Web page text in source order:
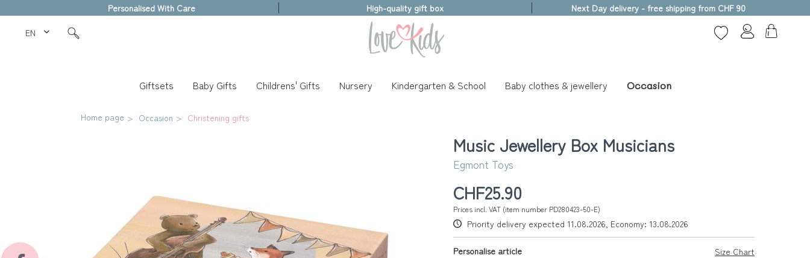
Personalised With Care High-quality gift box Next Day delivery - free shipping from CHF 90
EN Love Kids
Giftsets Baby Gifts Childrens' Gifts Nursery Kindergarten & School Baby clothes & jewellery Occasion
Home page Occasion Christening gifts
Music Jewellery Box Musicians
Egmont Toys
CHF25.90
Prices incl. VAT (item number PD280423-50-E)
Priority delivery expected 11.08.2026, Economy: 13.08.2026
Size Chart
Personalise article